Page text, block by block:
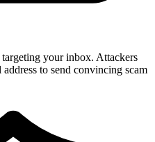
targeting your inbox. Attackers
to send convincing scam